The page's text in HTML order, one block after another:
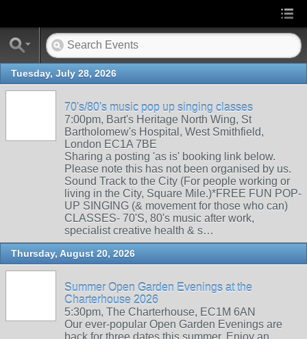
Tuesday, July 28, 2026
70's/80's music pop up singing classes
7:00pm, Bart's Heritage North Wing, St
Bartholomew's Hospital, West Smithfield,
London EC1A 7BE
Sharing a posting 'as is' booking link below.
Please note this has not been organised by us.
Sound Track to the City (For people working or
living in the City, Square Mile.)*FREE FUN POP-
UP SINGING (& movement for those who can)
CLASSES- 70'S, 80's music after work,
specialist creative health & s…
Thursday, August 20, 2026
Summer Open Garden Evenings at the
Charterhouse 2026
5:30pm, The Charterhouse, EC1M 6AN
Our ever-popular Open Garden Evenings are
back for three dates this summer. Enjoy an